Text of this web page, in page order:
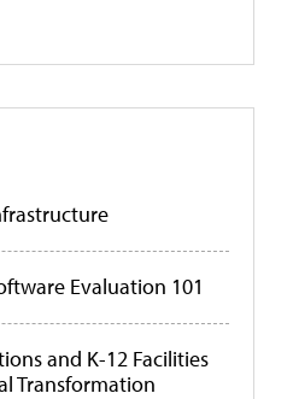
Evaluation 101
and K-12 Facilities
Transformation